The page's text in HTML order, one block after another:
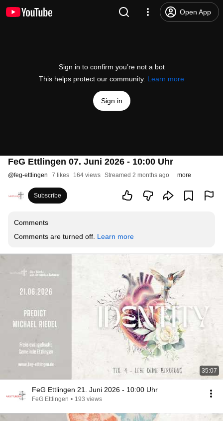
Open App
Sign in to confirm you’re not a bot
This helps protect our community. Learn more
Sign in
FeG Ettlingen 07. Juni 2026 - 10:00 Uhr
@feg-ettlingen 7 likes 164 views Streamed 2 months ago more
Subscribe
Comments
Comments are turned off. Learn more
35:07
FeG Ettlingen 21. Juni 2026 - 10:00 Uhr
FeG Ettlingen • 193 views